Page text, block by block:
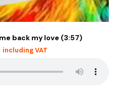
back my love (3:57)
including VAT